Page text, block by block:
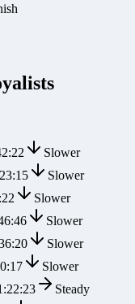
Slower
Slower
Slower
Slower
Slower
Slower
Steady